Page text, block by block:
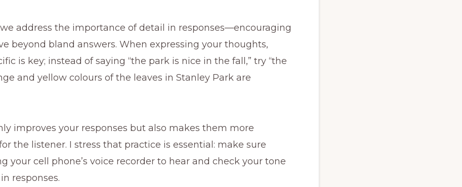
address the importance of detail in responses—encouraging
beyond bland answers. When expressing your thoughts,
is key; instead of saying “the park is nice in the fall,” try “the
and yellow colours of the leaves in Stanley Park are
improves your responses but also makes them more
the listener. I stress that practice is essential: make sure
your cell phone’s voice recorder to hear and check your tone
responses.